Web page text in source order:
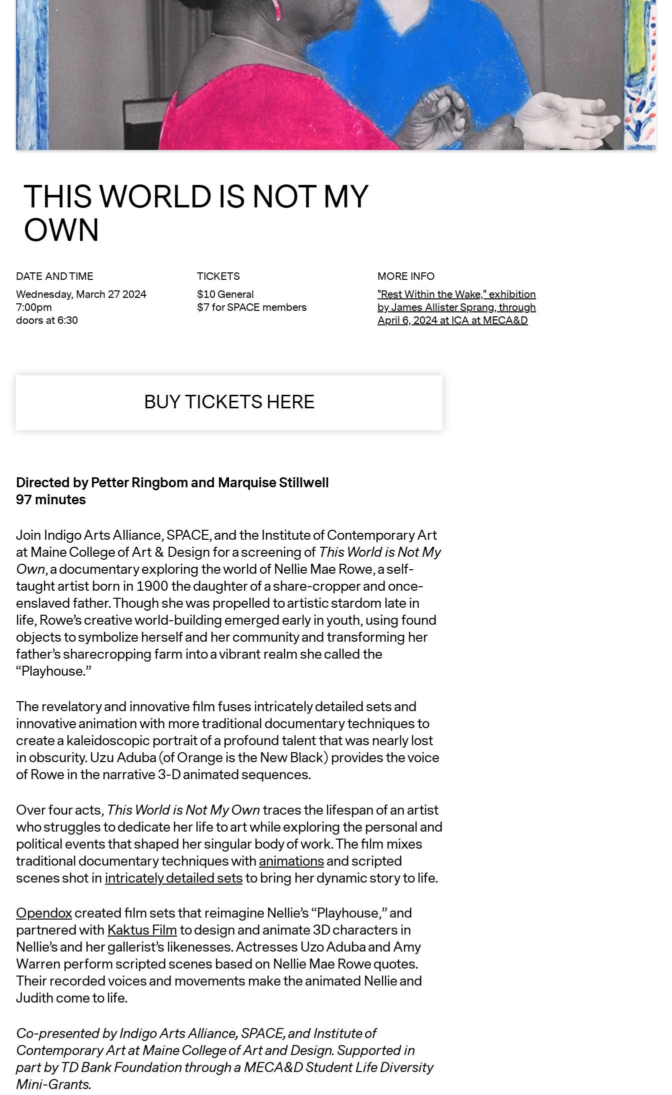
Arts
THIS WORLD IS NOT MY
OWN
DATE AND TIME
Wednesday, March 27 2024
7:00pm
doors at 6:30
TICKETS
$10 General
$7 for SPACE members
MORE INFO
"Rest Within the Wake," exhibition
by James Allister Sprang, through
April 6, 2024 at ICA at MECA&D
BUY TICKETS HERE
Directed by Petter Ringbom and Marquise Stillwell
97 minutes
Join Indigo Arts Alliance, SPACE, and the Institute of Contemporary Art
at Maine College of Art & Design for a screening of This World is Not My
Own, a documentary exploring the world of Nellie Mae Rowe, a self-
taught artist born in 1900 the daughter of a share-cropper and once-
enslaved father. Though she was propelled to artistic stardom late in
life, Rowe’s creative world-building emerged early in youth, using found
objects to symbolize herself and her community and transforming her
father’s sharecropping farm into a vibrant realm she called the
“Playhouse.”
The revelatory and innovative film fuses intricately detailed sets and
innovative animation with more traditional documentary techniques to
create a kaleidoscopic portrait of a profound talent that was nearly lost
in obscurity. Uzu Aduba (of Orange is the New Black) provides the voice
of Rowe in the narrative 3-D animated sequences.
Over four acts, This World is Not My Owntraces the lifespan of an artist
who struggles to dedicate her life to art while exploring the personal and
political events that shaped her singular body of work. The film mixes
traditional documentary techniques withanimationsand scripted
scenes shot in intricately detailed setsto bring her dynamic story to life.
Opendoxcreated film sets that reimagine Nellie’s “Playhouse,” and
partnered withKaktus Filmto design and animate 3D characters in
Nellie’s and her gallerist’s likenesses. Actresses Uzo Aduba and Amy
Warren perform scripted scenes based on Nellie Mae Rowe quotes.
Their recorded voices and movements make the animated Nellie and
Judith come to life.
Co-presented by Indigo Arts Alliance, SPACE, and Institute of
Contemporary Art at Maine College of Art and Design. Supported in
part by TD Bank Foundation through a MECA&D Student Life Diversity
Mini-Grants.